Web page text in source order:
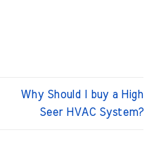
Why Should I buy a High
Seer HVAC System?